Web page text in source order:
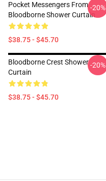
Pocket Messengers From
Bloodborne Shower Curtain
$38.75 - $45.70
-20%
Bloodborne Crest Shower
Curtain
$38.75 - $45.70
-20%